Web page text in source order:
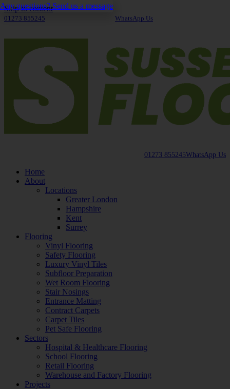
Skip to content
01273 855245 WhatsApp Us
01273 855245WhatsApp Us
Home
About
Locations
Greater London
Hampshire
Kent
Surrey
Flooring
Vinyl Flooring
Safety Flooring
Luxury Vinyl Tiles
Subfloor Preparation
Wet Room Flooring
Stair Nosings
Entrance Matting
Contract Carpets
Carpet Tiles
Pet Safe Flooring
Sectors
Hospital & Healthcare Flooring
School Flooring
Retail Flooring
Warehouse and Factory Flooring
Projects
Any questions? Send us a message